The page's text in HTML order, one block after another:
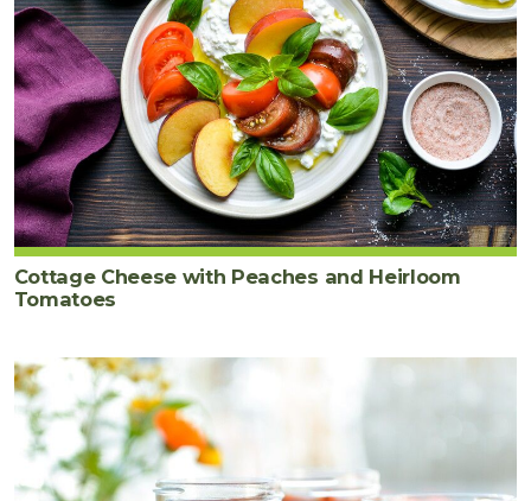
Cottage Cheese with Peaches and Heirloom
Tomatoes